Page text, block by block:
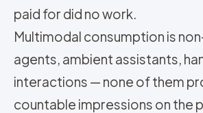
paid for did no work.
Multimodal consumption is
agents, ambient assistants,
interactions — none of them
countable impressions on the